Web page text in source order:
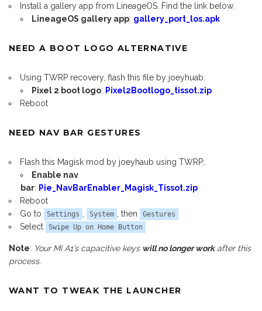
Install a gallery app from LineageOS. Find the link below.
LineageOS gallery app: gallery_port_los.apk
NEED A BOOT LOGO ALTERNATIVE
Using TWRP recovery, flash this file by joeyhuab:
Pixel 2 boot logo: Pixel2Bootlogo_tissot.zip
Reboot
NEED NAV BAR GESTURES
Flash this Magisk mod by joeyhaub using TWRP:
Enable nav
bar: Pie_NavBarEnabler_Magisk_Tissot.zip
Reboot
Go to
Settings , System , then Gestures
Select Swipe Up on Home Button
Note: Your Mi A1’s capacitive keys will no longer workafter this
process.
WANT TO TWEAK THE LAUNCHER